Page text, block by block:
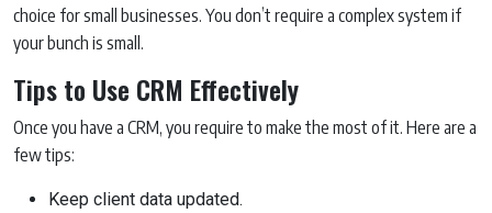
choice for small businesses. You don’t require a complex system if
your bunch is small.
Tips to Use CRM Effectively
Once you have a CRM, you require to make the most of it. Here are a
few tips:
Keep client data updated.